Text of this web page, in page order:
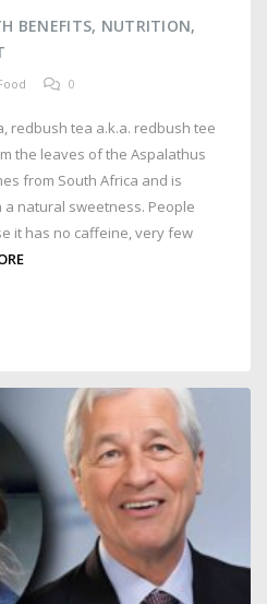
BENEFITS, NUTRITION,
0
redbush tea a.k.a. redbush tee
the leaves of the Aspalathus
from South Africa and is
natural sweetness. People
it has no caffeine, very few